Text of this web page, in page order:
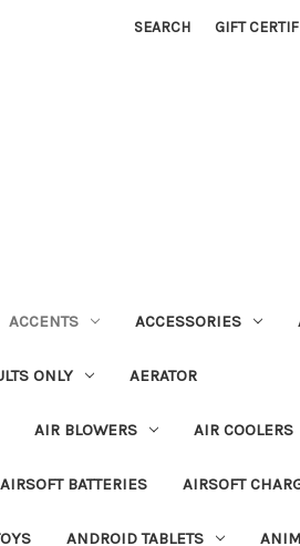
SEARCH GIFT
ACCENTS ACCESSORIES
ONLY AERATOR
AIR BLOWERS AIR COOLERS
AIRSOFT BATTERIES AIRSOFT
ANDROID TABLETS